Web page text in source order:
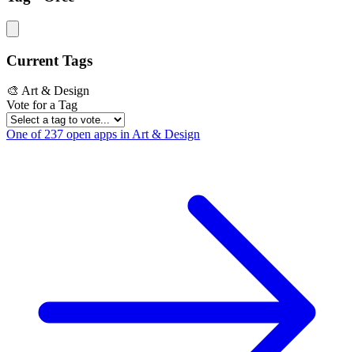
Current Tags
🎨 Art & Design
Vote for a Tag
One of 237 open apps in Art & Design